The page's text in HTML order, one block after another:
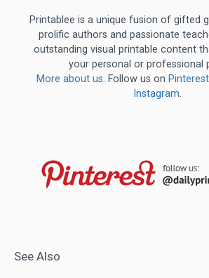
Printablee is a unique fusion of gifted
prolific authors and passionate
outstanding visual printable content
your personal or professional
More about us. Follow us on Pinterest
Instagram.
See Also